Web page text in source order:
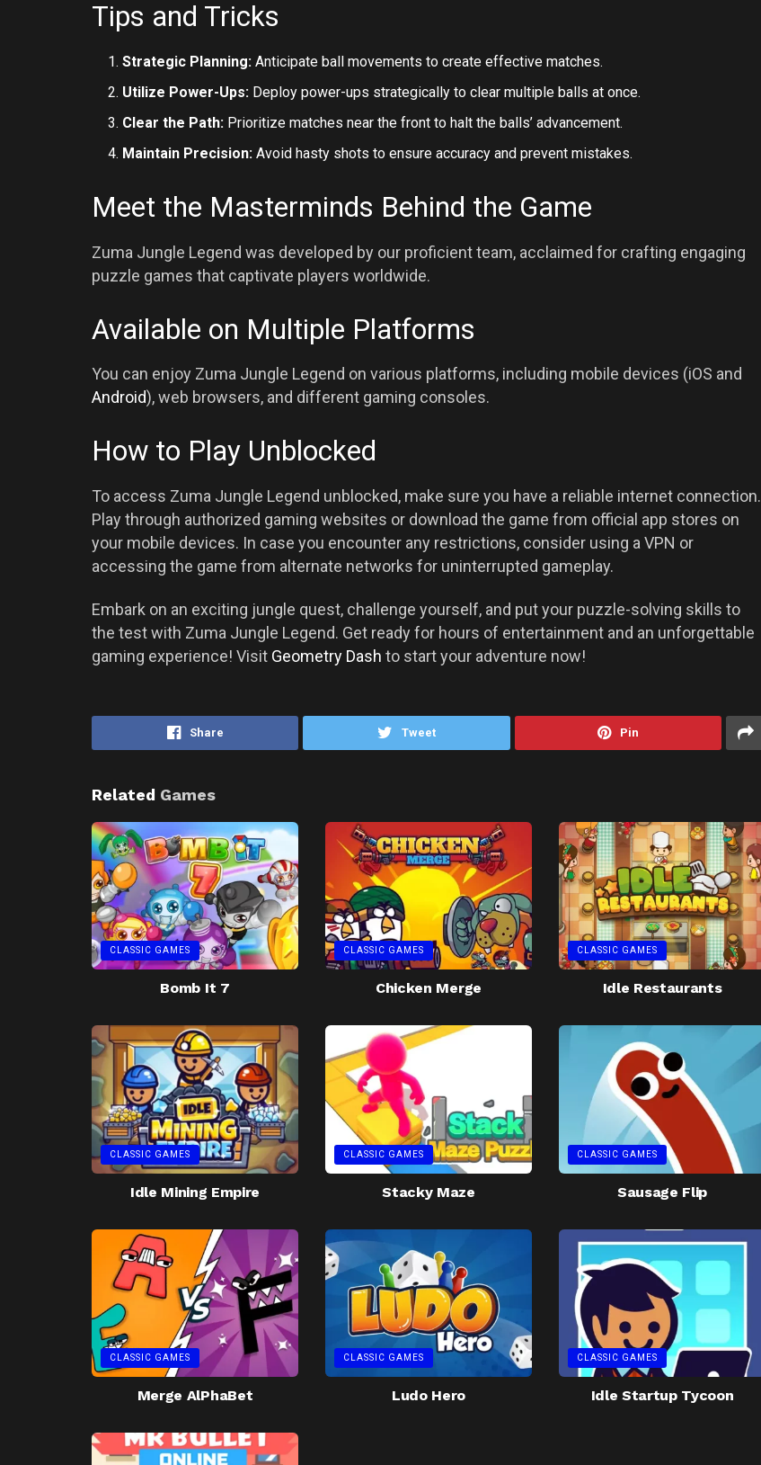
Tips and Tricks
Strategic Planning: Anticipate ball movements to create effective matches.
Utilize Power-Ups: Deploy power-ups strategically to clear multiple balls at once.
Clear the Path: Prioritize matches near the front to halt the balls’ advancement.
Maintain Precision: Avoid hasty shots to ensure accuracy and prevent mistakes.
Meet the Masterminds Behind the Game
Zuma Jungle Legend was developed by our proficient team, acclaimed for crafting engaging
puzzle games that captivate players worldwide.
Available on Multiple Platforms
You can enjoy Zuma Jungle Legend on various platforms, including mobile devices (iOS and
Android), web browsers, and different gaming consoles.
How to Play Unblocked
To access Zuma Jungle Legend unblocked, make sure you have a reliable internet connection.
Play through authorized gaming websites or download the game from official app stores on
your mobile devices. In case you encounter any restrictions, consider using a VPN or
accessing the game from alternate networks for uninterrupted gameplay.
Embark on an exciting jungle quest, challenge yourself, and put your puzzle-solving skills to
the test with Zuma Jungle Legend. Get ready for hours of entertainment and an unforgettable
gaming experience! Visit Geometry Dash to start your adventure now!
Share Tweet Pin
Related Games
CLASSIC GAMES
Bomb It 7
CLASSIC GAMES
Chicken Merge
CLASSIC GAMES
Idle Restaurants
CLASSIC GAMES
Idle Mining Empire
CLASSIC GAMES
Stacky Maze
CLASSIC GAMES
Sausage Flip
CLASSIC GAMES
Merge AlPhaBet
CLASSIC GAMES
Ludo Hero
CLASSIC GAMES
Idle Startup Tycoon